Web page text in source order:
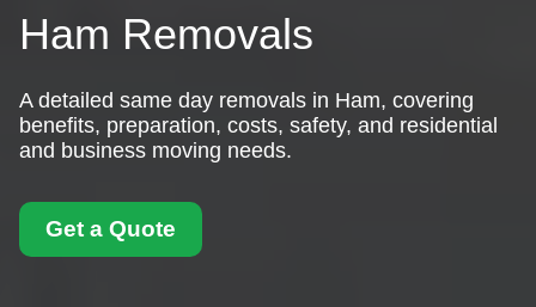
Ham Removals
A detailed same day removals in Ham, covering
benefits, preparation, costs, safety, and residential
and business moving needs.
Get a Quote